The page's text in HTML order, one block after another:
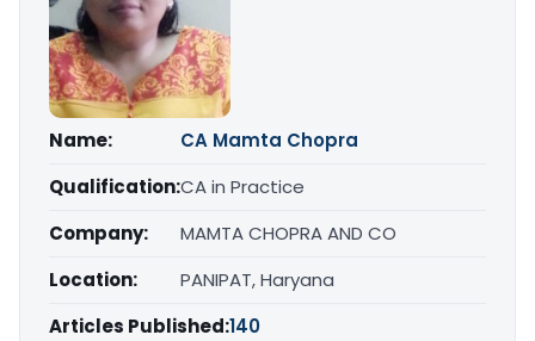
Name:
CA Mamta Chopra
Qualification:CA in Practice
Company:
MAMTA CHOPRA AND CO
Location:
PANIPAT, Haryana
Articles Published:140